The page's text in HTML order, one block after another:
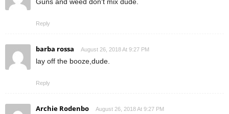
Reply
barba rossa August 26, 2018 At 9:27 PM
lay off the booze,dude.
Reply
Archie Rodenbo August 26, 2018 At 9:27 PM